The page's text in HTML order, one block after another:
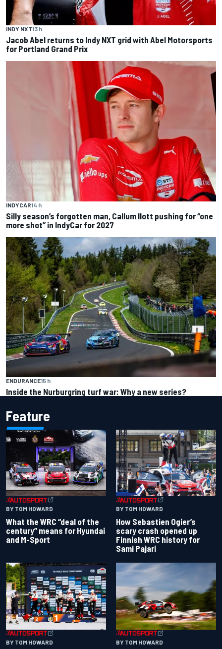
INDY NXT13 h
Jacob Abel returns to Indy NXT grid with Abel Motorsports
for Portland Grand Prix
INDYCAR14 h
Silly season’s forgotten man, Callum Ilott pushing for “one
more shot” in IndyCar for 2027
ENDURANCE15 h
Inside the Nurburgring turf war: Why a new series?
Feature
BY TOM HOWARD
What the WRC “deal of the
century” means for Hyundai
and M-Sport
BY TOM HOWARD
How Sebastien Ogier’s
scary crash opened up
Finnish WRC history for
Sami Pajari
BY TOM HOWARD BY TOM HOWARD